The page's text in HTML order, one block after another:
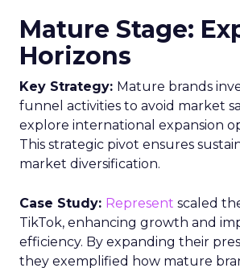
Mature Stage:
Horizons
Key Strategy: Mature brands
funnel activities to avoid market
explore international expansion
This strategic pivot ensures
market diversification.
Case Study: Represent scaled
TikTok, enhancing growth and
efficiency. By expanding their
they exemplified how mature